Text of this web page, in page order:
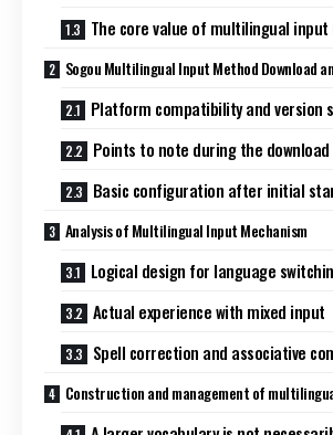
The core value of multilingual
Sogou Multilingual Input Method Download
Platform compatibility and version
Points to note during the download
Basic configuration after initial
Analysis of Multilingual Input Mechanism
Logical design for language
Actual experience with mixed input
Spell correction and associative
Construction and management of